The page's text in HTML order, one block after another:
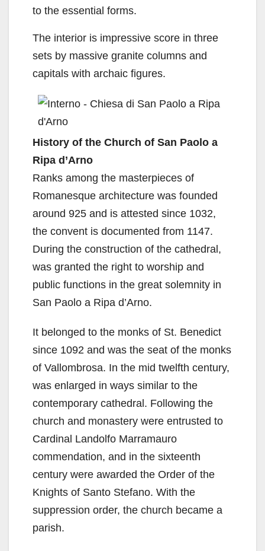
to the essential forms.
The interior is impressive score in three
sets by massive granite columns and
capitals with archaic figures.
History of the Church of San Paolo a
Ripa d’Arno
Ranks among the masterpieces of
Romanesque architecture was founded
around 925 and is attested since 1032,
the convent is documented from 1147.
During the construction of the cathedral,
was granted the right to worship and
public functions in the great solemnity in
San Paolo a Ripa d’Arno.
It belonged to the monks of St. Benedict
since 1092 and was the seat of the monks
of Vallombrosa. In the mid twelfth century,
was enlarged in ways similar to the
contemporary cathedral. Following the
church and monastery were entrusted to
Cardinal Landolfo Marramauro
commendation, and in the sixteenth
century were awarded the Order of the
Knights of Santo Stefano. With the
suppression order, the church became a
parish.